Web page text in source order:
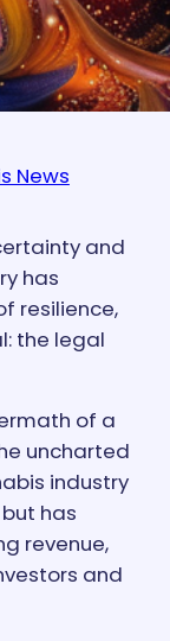
News
and
has
resilience,
the legal
of a
uncharted
industry
has
revenue,
and